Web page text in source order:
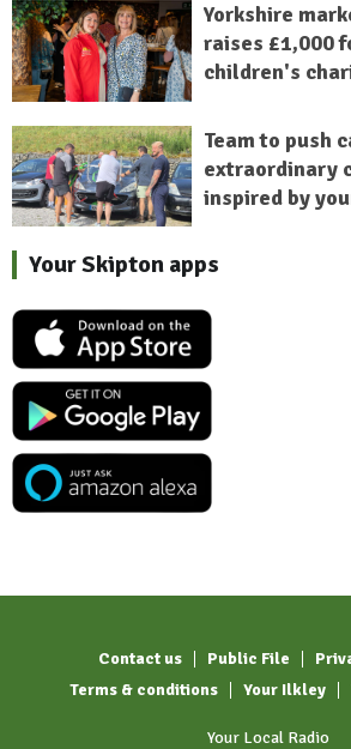
Yorkshire
raises £1,000
children's
Team to push
extraordinary
inspired by
Your Skipton apps
Contact us Public File
Terms & conditions
Your Ilkley
Your Local Radio